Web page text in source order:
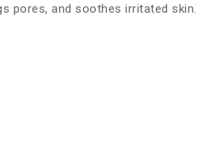
pores, and soothes irritated skin.